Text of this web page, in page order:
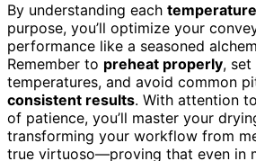
By understanding each
purpose, you’ll optimize your
performance like a seasoned
Remember to preheat properly, set
temperatures, and avoid common
consistent results. With attention
of patience, you’ll master your
transforming your workflow from
true virtuoso—proving that even in